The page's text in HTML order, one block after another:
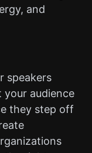
and
speakers
audience
they step off